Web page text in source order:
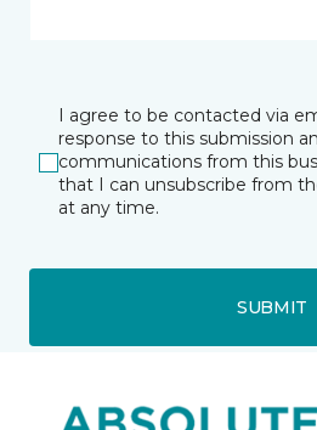
I agree to be contacted via
response to this submission
communications from this
that I can unsubscribe from
at any time.
SUBMIT